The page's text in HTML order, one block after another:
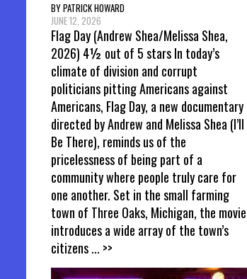
BY PATRICK HOWARD
JUNE 12, 2026
Flag Day (Andrew Shea/Melissa Shea,
2026) 4½ out of 5 stars In today’s
climate of division and corrupt
politicians pitting Americans against
Americans, Flag Day, a new documentary
directed by Andrew and Melissa Shea (I’ll
Be There), reminds us of the
pricelessness of being part of a
community where people truly care for
one another. Set in the small farming
town of Three Oaks, Michigan, the movie
introduces a wide array of the town’s
citizens... >>